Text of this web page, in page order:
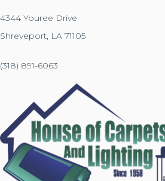
4344 Youree Drive
Shreveport, LA 71105
(318) 891-6063